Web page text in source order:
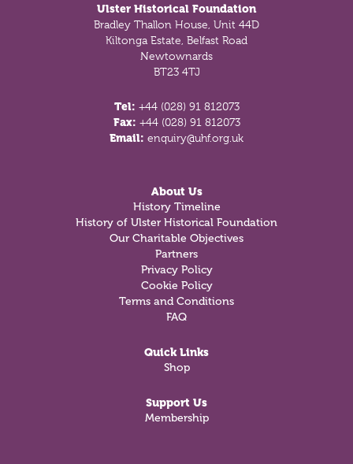
Ulster Historical Foundation
Bradley Thallon House, Unit 44D
Kiltonga Estate, Belfast Road
Newtownards
BT23 4TJ
Tel: +44 (028) 91 812073
Fax: +44 (028) 91 812073
Email: enquiry@uhf.org.uk
About Us
History Timeline
History of Ulster Historical Foundation
Our Charitable Objectives
Partners
Privacy Policy
Cookie Policy
Terms and Conditions
FAQ
Quick Links
Shop
Support Us
Membership